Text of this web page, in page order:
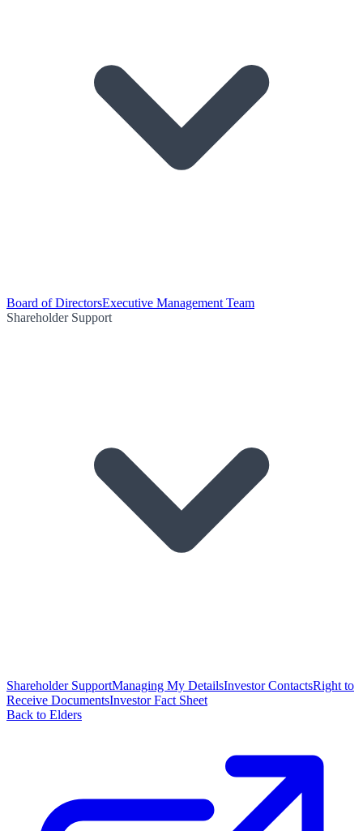
Board of DirectorsExecutive Management Team
Shareholder Support
Shareholder SupportManaging My DetailsInvestor ContactsRight to
Receive DocumentsInvestor Fact Sheet
Back to Elders